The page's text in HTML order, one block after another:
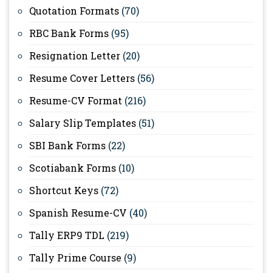
Quotation Formats (70)
RBC Bank Forms (95)
Resignation Letter (20)
Resume Cover Letters (56)
Resume-CV Format (216)
Salary Slip Templates (51)
SBI Bank Forms (22)
Scotiabank Forms (10)
Shortcut Keys (72)
Spanish Resume-CV (40)
Tally ERP9 TDL (219)
Tally Prime Course (9)